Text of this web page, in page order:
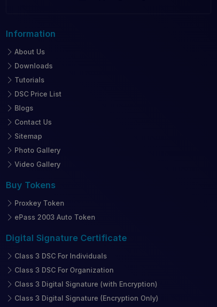
Information
About Us
Downloads
Tutorials
DSC Price List
Blogs
Contact Us
Sitemap
Photo Gallery
Video Gallery
Buy Tokens
Proxkey Token
ePass 2003 Auto Token
Digital Signature Certificate
Class 3 DSC For Individuals
Class 3 DSC For Organization
Class 3 Digital Signature (with Encryption)
Class 3 Digital Signature (Encryption Only)